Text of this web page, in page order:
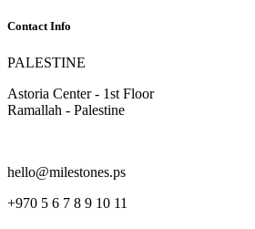
Contact Info
PALESTINE
Astoria Center - 1st Floor
Ramallah - Palestine
hello@milestones.ps
+970 5 6 7 8 9 10 11